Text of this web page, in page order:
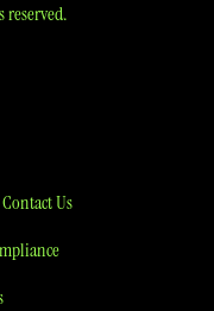
reserved.
Us